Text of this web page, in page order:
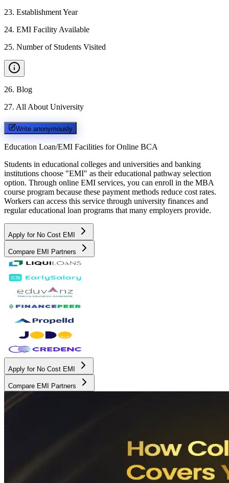
23. Establishment Year
24. EMI Facility Available
25. Number of Students Visited
26. Blog
27. All About University
Write anonymously
Education Loan/EMI Facilities for Online BCA
Students in educational colleges and universities and banking
institutions choose "EMI" as their educational pathway selection
option. Through online EMI services, you can enroll in the MBA
course program because these payment methods reduce cost rates.
Workers can access this service through university finances and
regular educational loan programs that many employers provide.
Apply for No Cost EMI
Compare EMI Partners
Apply for No Cost EMI
Compare EMI Partners